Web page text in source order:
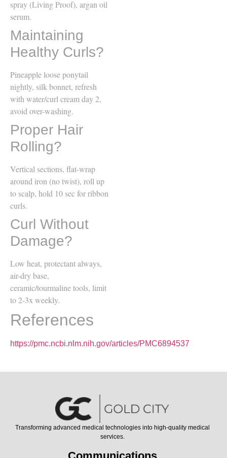
spray (Living Proof), argan oil
serum.
Maintaining
Healthy Curls?
Pineapple loose ponytail
nightly, silk bonnet, refresh
with water/curl cream day 2,
avoid over-washing.
Proper Hair
Rolling?
Vertical sections, flat-wrap
around iron (no twist), roll up
to scalp, hold 10 sec for ribbon
curls.
Curl Without
Damage?
Low heat, protectant always,
air-dry base,
ceramic/tourmaline tools, limit
to 2-3x weekly.
References
https://pmc.ncbi.nlm.nih.gov/articles/PMC6894537
Transforming advanced medical technologies into high-quality medical
services.